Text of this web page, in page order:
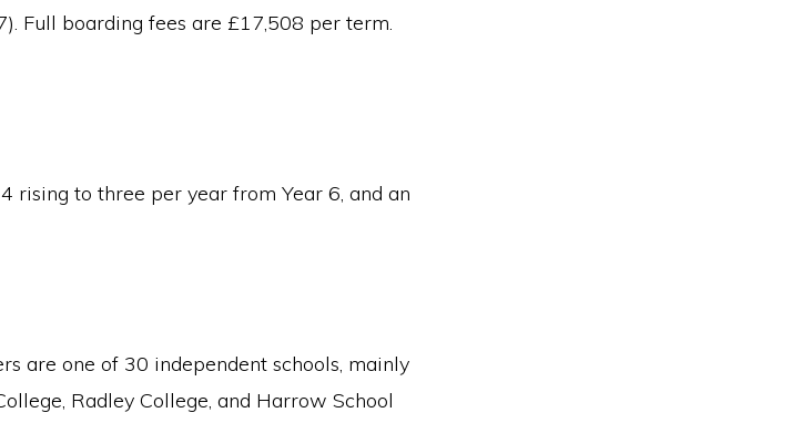
Full boarding fees are £17,508 per term.
rising to three per year from Year 6, and an
are one of 30 independent schools, mainly
Radley College, and Harrow School